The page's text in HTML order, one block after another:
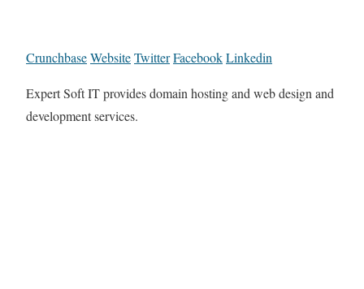
CrunchbaseWebsiteTwitterFacebookLinkedin
Expert Soft IT provides domain hosting and web design and
development services.